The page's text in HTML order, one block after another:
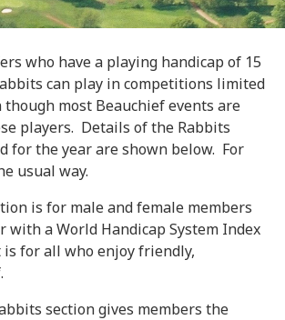
who have a playing handicap of 15
can play in competitions limited
most Beauchief events are
players. Details of the Rabbits
for the year are shown below. For
usual way.
is for male and female members
with a World Handicap System Index
is for all who enjoy friendly,
section gives members the